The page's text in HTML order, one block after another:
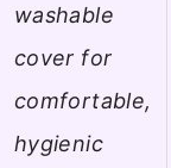
washable
cover for
comfortable,
hygienic